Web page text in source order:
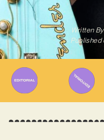
Written By
Published